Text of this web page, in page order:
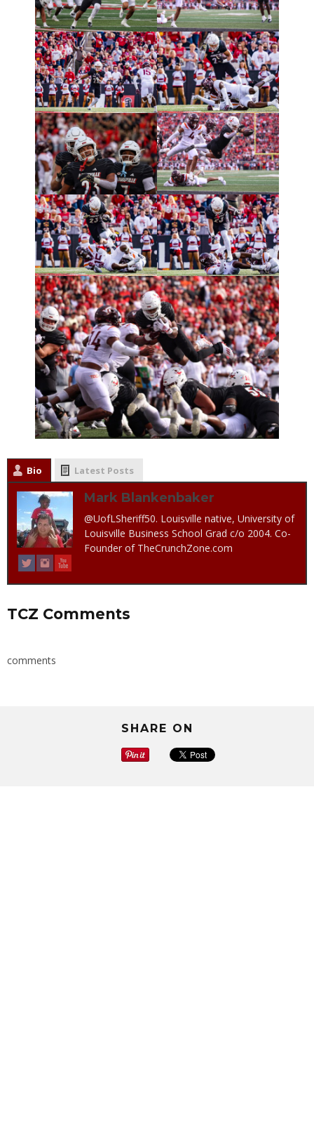
Bio Latest Posts
Mark Blankenbaker
@UofLSheriff50. Louisville native, University of
Louisville Business School Grad c/o 2004. Co-
Founder of TheCrunchZone.com
TCZ Comments
comments
SHARE ON